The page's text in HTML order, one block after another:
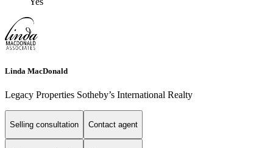
Linda MacDonald
Legacy Properties Sotheby’s International Realty
Selling consultation Contact agent